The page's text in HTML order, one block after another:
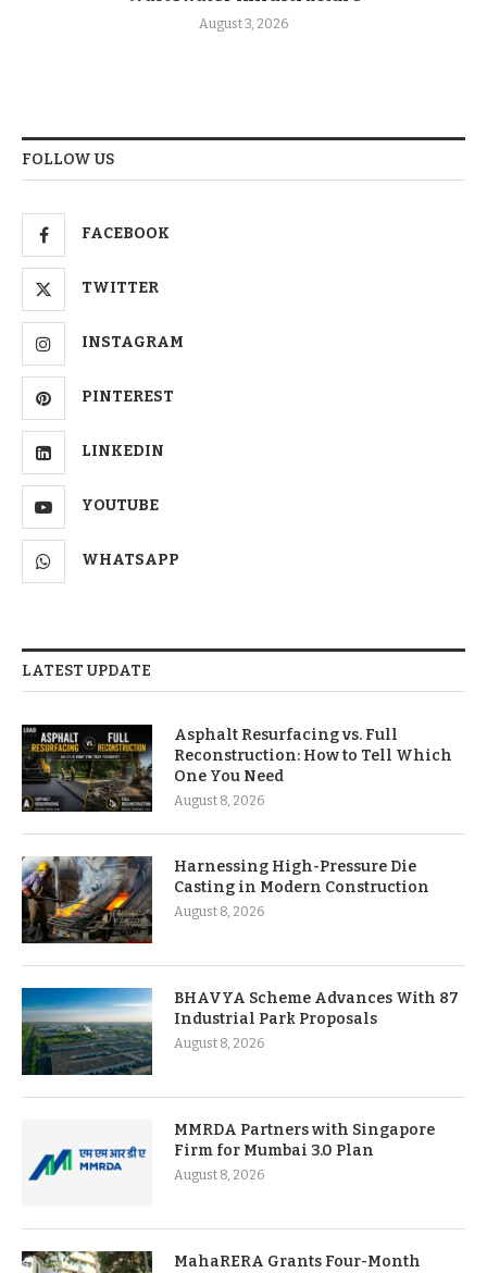
August 3, 2026
FOLLOW US
FACEBOOK
TWITTER
INSTAGRAM
PINTEREST
LINKEDIN
YOUTUBE
WHATSAPP
LATEST UPDATE
Asphalt Resurfacing vs. Full
Reconstruction: How to Tell Which
One You Need
August 8, 2026
Harnessing High-Pressure Die
Casting in Modern Construction
August 8, 2026
BHAVYA Scheme Advances With 87
Industrial Park Proposals
August 8, 2026
MMRDA Partners with Singapore
Firm for Mumbai 3.0 Plan
August 8, 2026
MahaRERA Grants Four-Month